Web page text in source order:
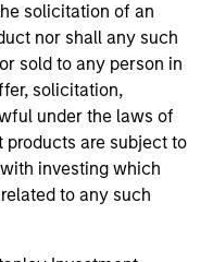
solicitation of an
nor shall any such
sold to any person in
solicitation,
under the laws of
are subject to
investing which
to any such
AUM, 600+
and four
across market
private
and hedge
address a broad
risk, return and